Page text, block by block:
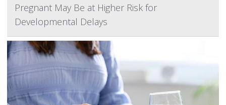
Pregnant May Be at Higher Risk for
Developmental Delays